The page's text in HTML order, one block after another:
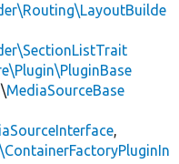
MediaSourceBase
,